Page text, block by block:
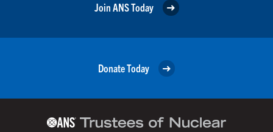
Join ANS Today
Donate Today